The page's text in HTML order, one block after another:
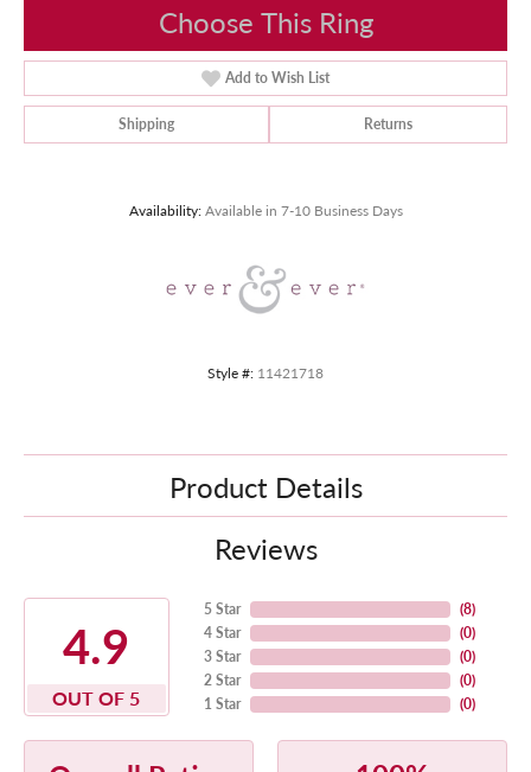
Choose This Ring
Add to Wish List
Shipping Returns
Availability: Available in 7-10 Business Days
Style #: 11421718
Product Details
Reviews
4.9
OUT OF 5
5 Star
4 Star
3 Star
2 Star
1 Star
(8)
(0)
(0)
(0)
(0)